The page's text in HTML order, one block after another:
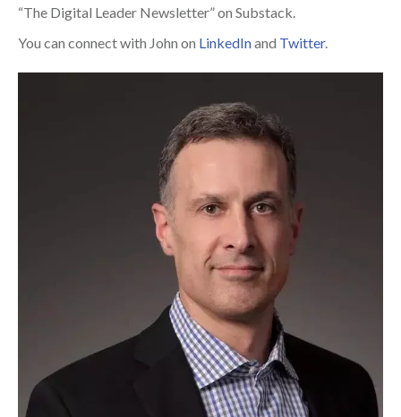
“The Digital Leader Newsletter” on Substack.
You can connect with John on LinkedInand Twitter.